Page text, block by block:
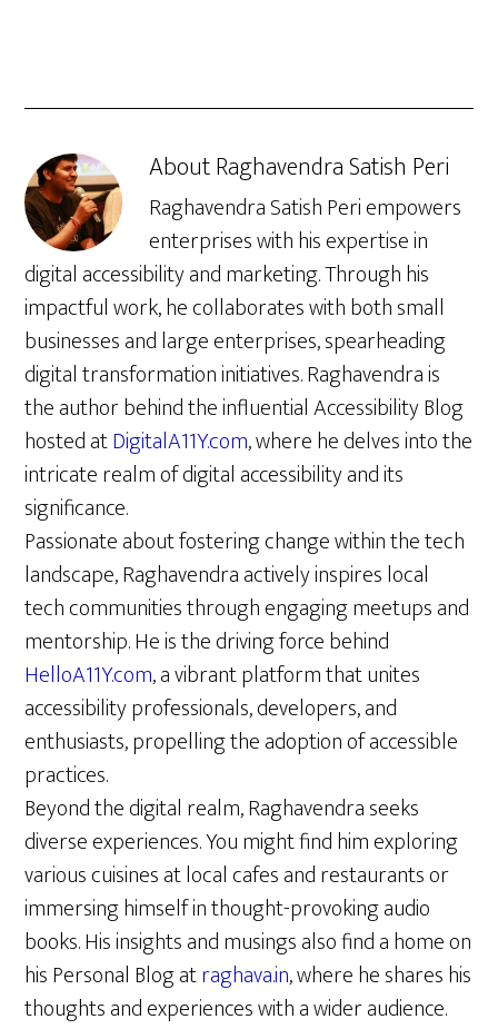
AboutRaghavendra Satish Peri
Raghavendra Satish Peri empowers
enterprises with his expertise in
digital accessibility and marketing. Through his
impactful work, he collaborates with both small
businesses and large enterprises, spearheading
digital transformation initiatives. Raghavendra is
the author behind the influential Accessibility Blog
hosted atDigitalA11Y.com, where he delves into the
intricate realm of digital accessibility and its
significance.
Passionate about fostering change within the tech
landscape, Raghavendra actively inspires local
tech communities through engaging meetups and
mentorship. He is the driving force behind
HelloA11Y.com, a vibrant platform that unites
accessibility professionals, developers, and
enthusiasts, propelling the adoption of accessible
practices.
Beyond the digital realm, Raghavendra seeks
diverse experiences. You might find him exploring
various cuisines at local cafes and restaurants or
immersing himself in thought-provoking audio
books. His insights and musings also find a home on
his Personal Blog atraghava.in, where he shares his
thoughts and experiences with a wider audience.